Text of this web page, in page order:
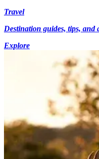
Travel
Destination guides, tips,
Explore